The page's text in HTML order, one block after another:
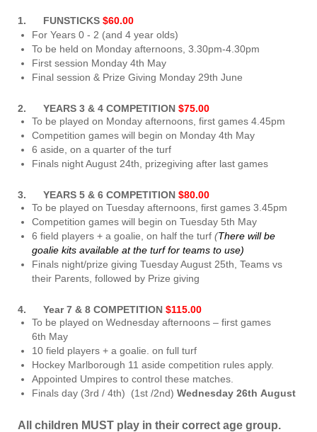
1. FUNSTICKS $60.00
For Years 0 - 2 (and 4 year olds)
To be held on Monday afternoons, 3.30pm-4.30pm
First session Monday 4th May
Final session & Prize Giving Monday 29th June
2. YEARS 3 & 4 COMPETITION $75.00
To be played on Monday afternoons, first games 4.45pm
Competition games will begin on Monday 4th May
6 aside, on a quarter of the turf
Finals night August 24th, prizegiving after last games
3. YEARS 5 & 6 COMPETITION $80.00
To be played on Tuesday afternoons, first games 3.45pm
Competition games will begin on Tuesday 5th May
6 field players + a goalie, on half the turf (There will be
goalie kits available at the turf for teams to use)
Finals night/prize giving Tuesday August 25th, Teams vs
their Parents, followed by Prize giving
4. Year 7 & 8 COMPETITION $115.00
To be played on Wednesday afternoons – first games
6th May
10 field players + a goalie. on full turf
Hockey Marlborough 11 aside competition rules apply.
Appointed Umpires to control these matches.
Finals day (3rd / 4th) (1st /2nd) Wednesday 26th August
All children MUST play in their correct age group.